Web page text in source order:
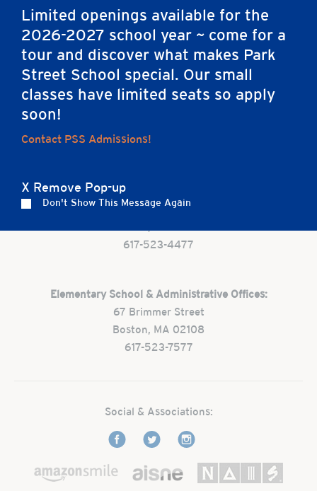
Limited openings available for the
2026-2027 school year ~ come for a
tour and discover what makes Park
Street School special. Our small
classes have limited seats so apply
soon!
Contact PSS Admissions!
X Remove Pop-up
Don't Show This Message Again
Home
Careers Apply
One Park Street
617-523-4477
Elementary School & Administrative Offices:
67 Brimmer Street
Boston, MA 02108
617-523-7577
Social & Associations: